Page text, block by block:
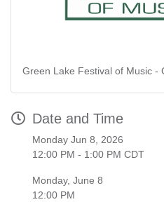
Green Lake Festival of Music -
Date and Time
Monday Jun 8, 2026
12:00 PM - 1:00 PM CDT
Monday, June 8
12:00 PM